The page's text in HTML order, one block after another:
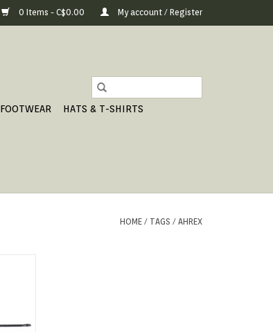
0 Items - C$0.00 My account / Register
FOOTWEAR
HATS & T-SHIRTS
HOME / TAGS / AHREX